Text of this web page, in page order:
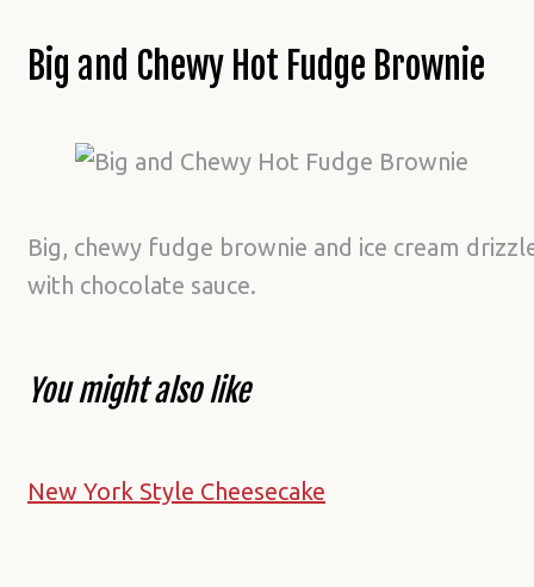
Big and Chewy Hot Fudge Brownie
Big, chewy fudge brownie and ice cream
with chocolate sauce.
You might also like
New York Style Cheesecake